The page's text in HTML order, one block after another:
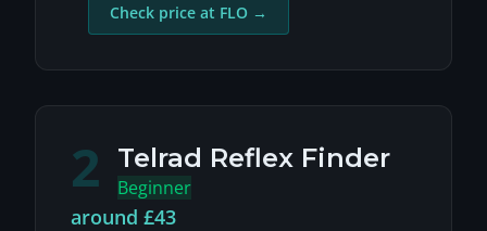
Check price at FLO →
2 Telrad Reflex Finder
Beginner
around £43